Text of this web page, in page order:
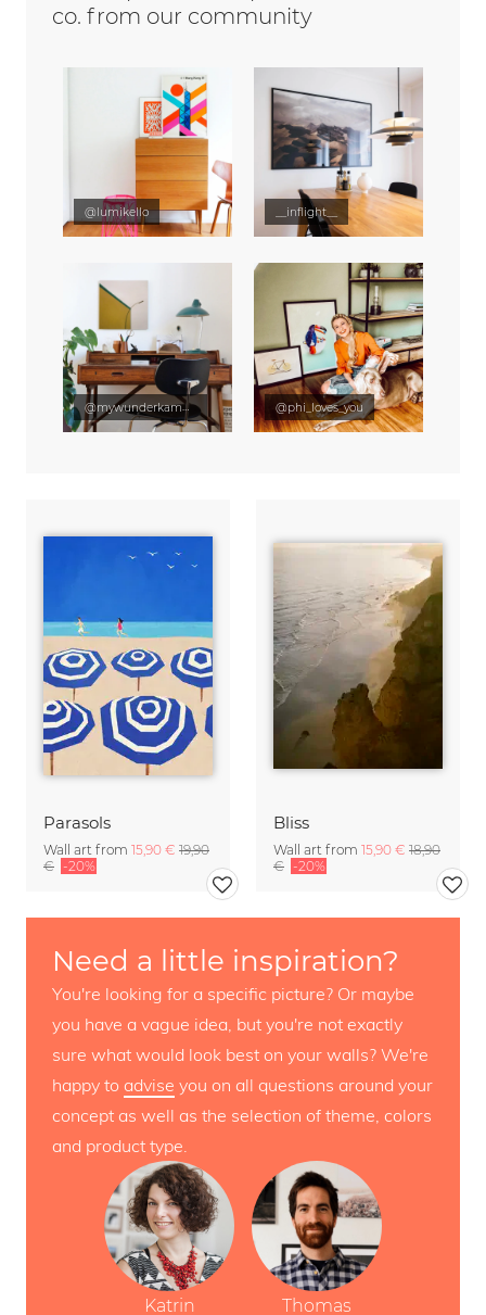
Parasols
Wall art from 15,90 € 19,90
€ -20%
Bliss
Wall art from 15,90 € 18,90
€ -20%
Need a little inspiration?
You're looking for a specific picture? Or maybe
you have a vague idea, but you're not exactly
sure what would look best on your walls? We're
happy to advise you on all questions around your
concept as well as the selection of theme, colors
and product type.
Katrin Thomas
co. from our community
@lumikello __inflight__
@mywunderkammer @phi_loves_you